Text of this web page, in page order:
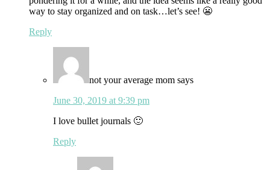
way to stay organized and on task…let’s see! 😬
Reply
not your average mom says
June 30, 2019 at 9:39 pm
I love bullet journals 🙂
Reply